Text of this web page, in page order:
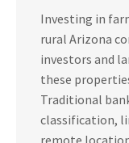
Investing in
rural Arizona
investors and
these
Traditional
classification,